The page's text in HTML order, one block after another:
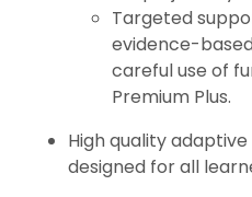
Targeted
evidence-
careful use of
Premium Plus.
High quality
designed for all